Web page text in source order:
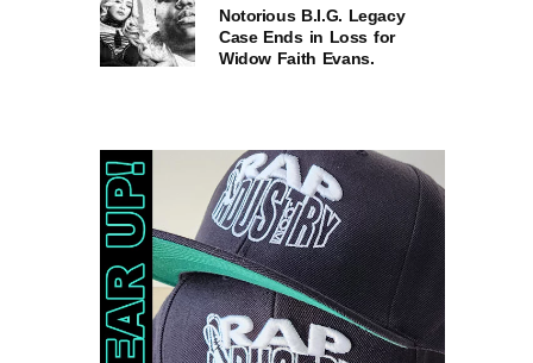
Notorious B.I.G. Legacy
Case Ends in Loss for
Widow Faith Evans.